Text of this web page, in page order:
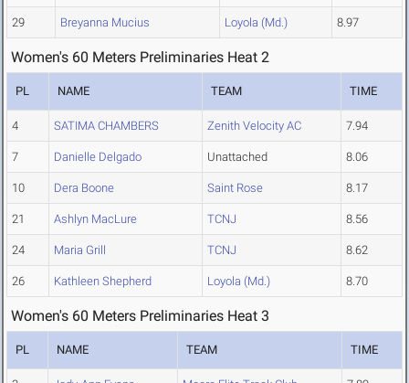
29 Breyanna Mucius Loyola (Md.) 8.97
Women's 60 Meters Preliminaries Heat 2
PL NAME TEAM TIME
4 SATIMA CHAMBERS Zenith Velocity AC 7.94
7 Danielle Delgado Unattached 8.06
10 Dera Boone Saint Rose 8.17
21 Ashlyn MacLure TCNJ 8.56
24 Maria Grill TCNJ 8.62
26 Kathleen Shepherd Loyola (Md.) 8.70
Women's 60 Meters Preliminaries Heat 3
PL NAME TEAM TIME